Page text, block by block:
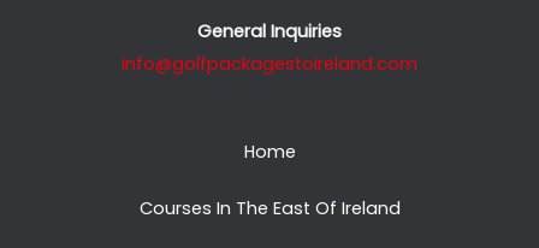
General Inquiries
info@golfpackagestoireland.com
Home
Courses In The East Of Ireland